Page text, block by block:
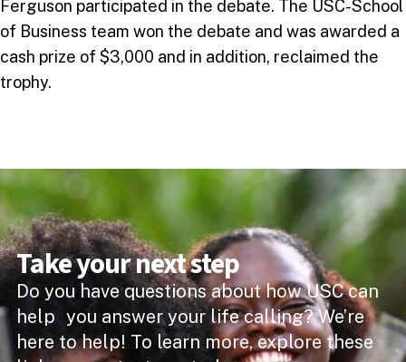
Ferguson participated in the debate. The USC-School
of Business team won the debate and was awarded a
cash prize of $3,000 and in addition, reclaimed the
trophy.
Take your next step
Do you have questions about how USC can
help you answer your life calling? We’re
here to help! To learn more, explore these